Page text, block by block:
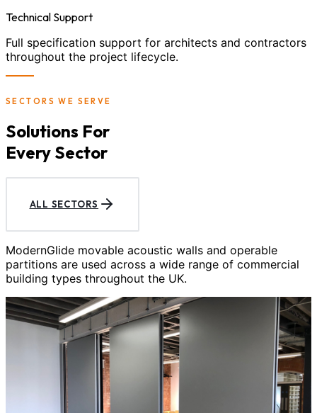
Technical Support
Full specification support for architects and contractors
throughout the project lifecycle.
SECTORS WE SERVE
Solutions For
Every Sector
ALL SECTORS
ModernGlide movable acoustic walls and operable
partitions are used across a wide range of commercial
building types throughout the UK.